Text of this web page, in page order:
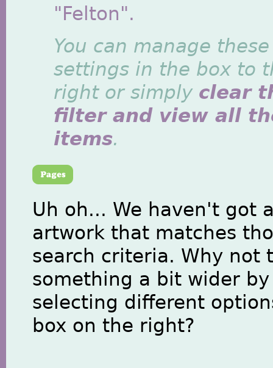
"Felton".
You can manage these
settings in the box to
right or simply clear
filter and view all
items.
Uh oh... We haven't got
artwork that matches
search criteria. Why not
something a bit wider by
selecting different
box on the right?